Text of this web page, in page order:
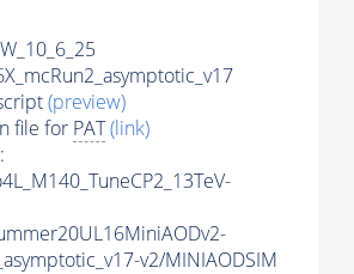
(preview)
file for PAT(link)
v2/MINIAODSIM